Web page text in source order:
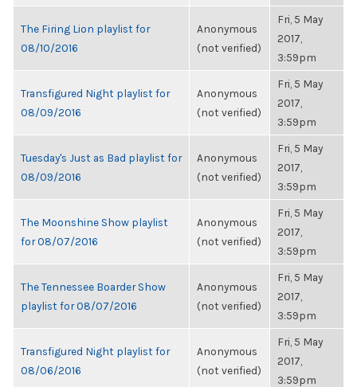
The Firing Lion playlist for
08/10/2016
Anonymous
(not verified)
Fri, 5 May
2017,
3:59pm
Transfigured Night playlist for
08/09/2016
Anonymous
(not verified)
Fri, 5 May
2017,
3:59pm
Tuesday's Just as Bad playlist for
08/09/2016
Anonymous
(not verified)
Fri, 5 May
2017,
3:59pm
The Moonshine Show playlist
for 08/07/2016
Anonymous
(not verified)
Fri, 5 May
2017,
3:59pm
The Tennessee Boarder Show
playlist for 08/07/2016
Anonymous
(not verified)
Fri, 5 May
2017,
3:59pm
Transfigured Night playlist for
08/06/2016
Anonymous
(not verified)
Fri, 5 May
2017,
3:59pm